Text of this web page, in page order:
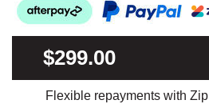
$299.00
Flexible repayments with Zip